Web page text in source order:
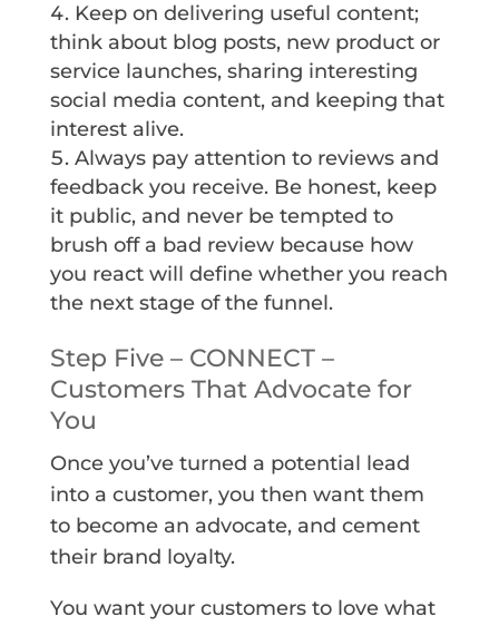
Keep on delivering useful content;
think about blog posts, new product or
service launches, sharing interesting
social media content, and keeping that
interest alive.
Always pay attention to reviews and
feedback you receive. Be honest, keep
it public, and never be tempted to
brush off a bad review because how
you react will define whether you reach
the next stage of the funnel.
Step Five – CONNECT –
Customers That Advocate for
You
Once you’ve turned a potential lead
into a customer, you then want them
to become an advocate, and cement
their brand loyalty.
You want your customers to love what